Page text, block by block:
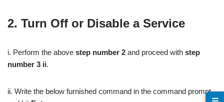
2. Turn Off or Disable a Service
i. Perform the above step number 2 and proceed with step
number 3 ii.
ii. Write the below furnished command in the command prompt